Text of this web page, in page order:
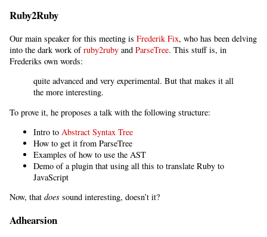
Ruby2Ruby
Our main speaker for this meeting is Frederik Fix, who has been delving
into the dark work ofruby2ruby and ParseTree. This stuff is, in
Frederiks own words:
quite advanced and very experimental. But that makes it all
the more interesting.
To prove it, he proposes a talk with the following structure:
Intro to Abstract Syntax Tree
How to get it from ParseTree
Examples of how to use the AST
Demo of a plugin that using all this to translate Ruby to
JavaScript
Now, that does sound interesting, doesn’t it?
Adhearsion